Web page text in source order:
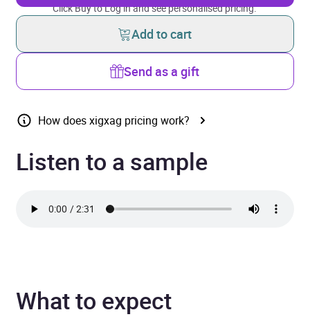
Click Buy to Log in and see personalised pricing.
Add to cart
Send as a gift
How does xigxag pricing work?
Listen to a sample
What to expect